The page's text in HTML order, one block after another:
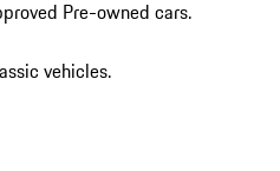
Pre-owned cars.
vehicles.